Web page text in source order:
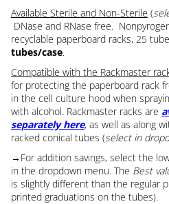
Available Sterile and Non-Sterile (
DNase and RNase free.
recyclable paperboard racks, 25
tubes/case.
Compatible with the Rackmaster
for protecting the paperboard rack
in the cell culture hood when
with alcohol. Rackmaster racks are
separately here, as well as along
racked conical tubes (select in
→For addition savings, select the
in the dropdown menu. The Best
is slightly different than the regular
printed graduations on the tubes).